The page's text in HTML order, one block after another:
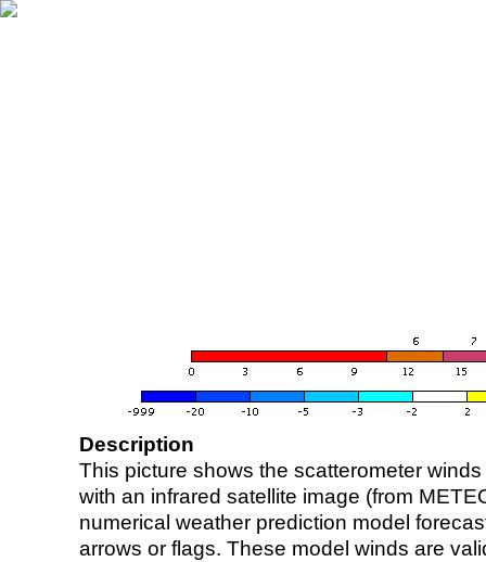
Description
This picture shows the scatterometer
with an infrared satellite image (from
numerical weather prediction model
arrows or flags. These model winds are